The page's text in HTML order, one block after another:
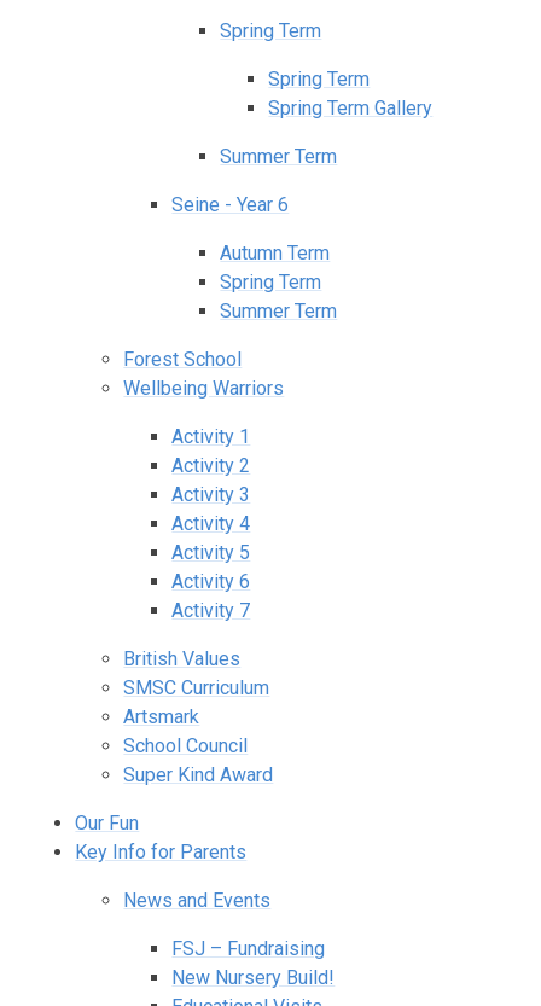
Spring Term
Spring Term
Spring Term Gallery
Summer Term
Seine - Year 6
Autumn Term
Spring Term
Summer Term
Forest School
Wellbeing Warriors
Activity 1
Activity 2
Activity 3
Activity 4
Activity 5
Activity 6
Activity 7
British Values
SMSC Curriculum
Artsmark
School Council
Super Kind Award
Our Fun
Key Info for Parents
News and Events
FSJ – Fundraising
New Nursery Build!